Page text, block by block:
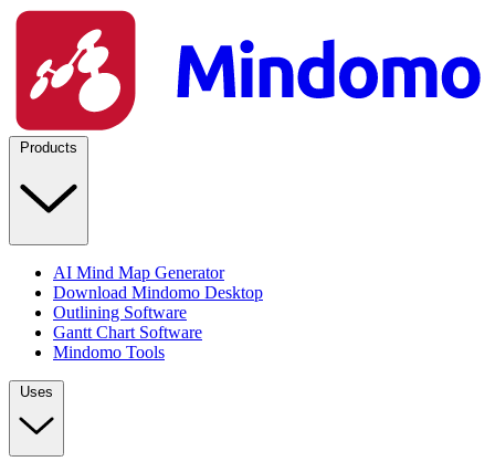
Products
AI Mind Map Generator
Download Mindomo Desktop
Outlining Software
Gantt Chart Software
Mindomo Tools
Uses